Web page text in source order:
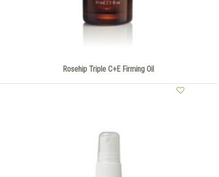
Rosehip Triple C+E Firming Oil